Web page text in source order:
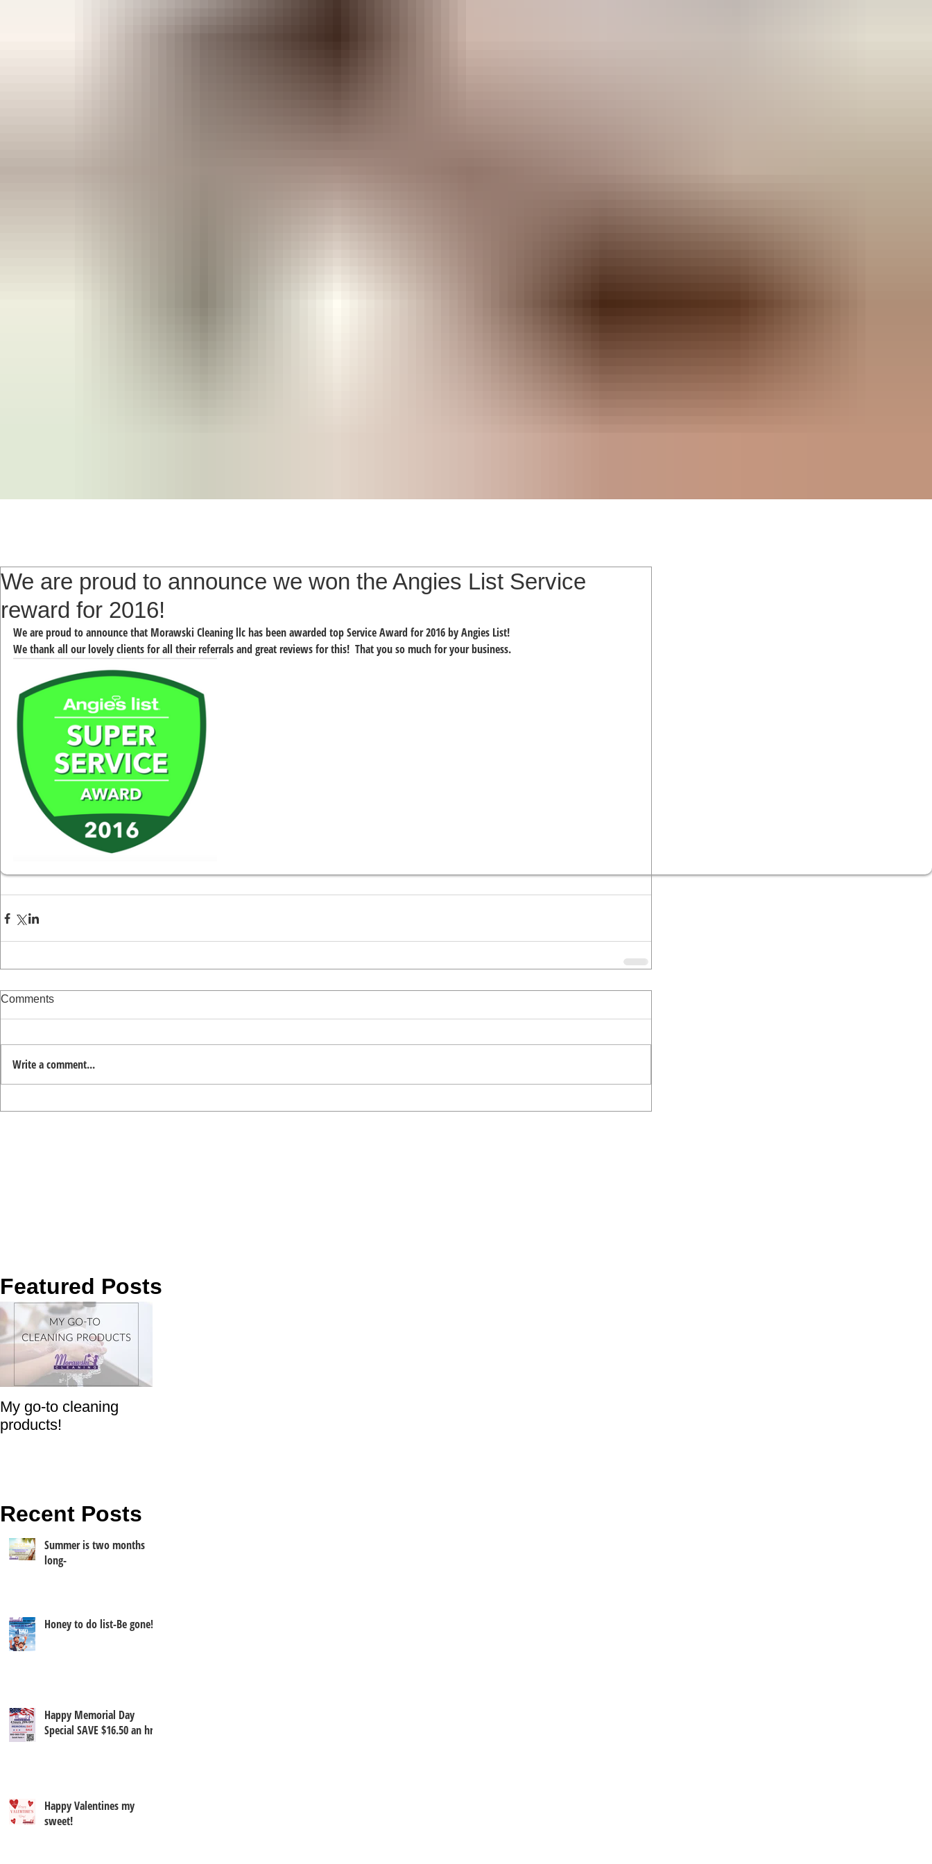
We are proud to announce we won the Angies List Service
reward for 2016!
We are proud to announce that Morawski Cleaning llc has been awarded top Service Award for 2016 by Angies List!
We thank all our lovely clients for all their referrals and great reviews for this!  That you so much for your business.
Comments
Write a comment...
Featured Posts
My go-to cleaning
products!
Recent Posts
Summer is two months
long-
Honey to do list-Be gone!
Happy Memorial Day
Special SAVE $16.50 an hr
Happy Valentines my
sweet!